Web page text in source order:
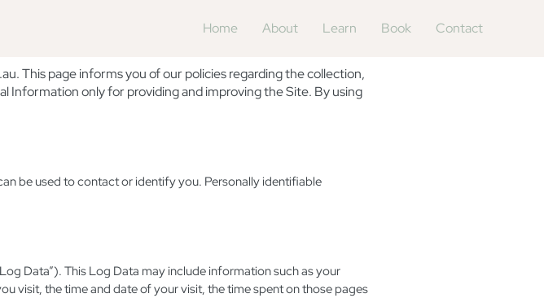
Home About Learn Book Contact
This page informs you of our policies regarding the collection,
Information only for providing and improving the Site. By using
be used to contact or identify you. Personally identifiable
Data”). This Log Data may include information such as your
visit, the time and date of your visit, the time spent on those pages